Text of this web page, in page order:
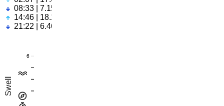
08:33 | 7.15ft
14:46 | 18.17ft
21:22 | 6.46ft
Swell
6